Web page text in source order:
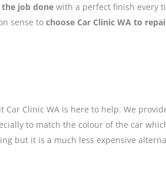
job done with a perfect finish every
sense to choose Car Clinic WA to
Clinic WA is here to help. We
to match the colour of the car
but it is a much less expensive